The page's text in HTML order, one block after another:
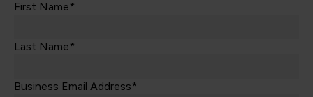
First Name*
Last Name*
Business Email Address*